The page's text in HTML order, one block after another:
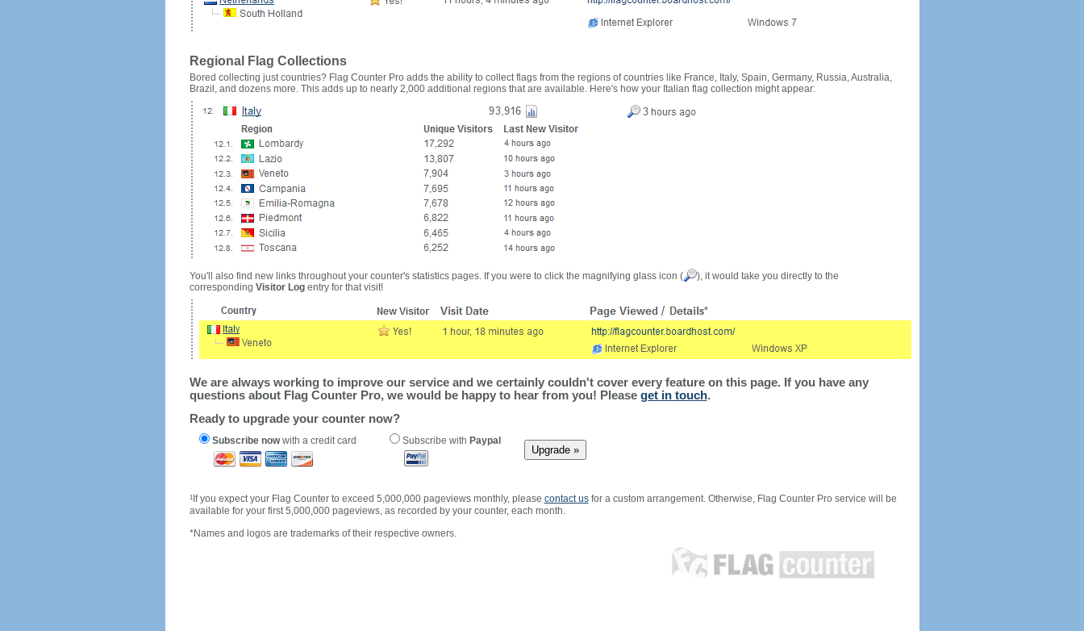
Regional Flag Collections
Bored collecting just countries? Flag Counter Pro adds the ability to collect flags from the regions of countries like France, Italy, Spain, Germany, Russia, Australia,
Brazil, and dozens more. This adds up to nearly 2,000 additional regions that are available. Here's how your Italian flag collection might appear:
You'll also find new links throughout your counter's statistics pages. If you were to click the magnifying glass icon (
), it would take you directly to the
corresponding Visitor Logentry for that visit!
We are always working to improve our service and we certainly couldn't cover every feature on this page. If you have any
questions about Flag Counter Pro, we would be happy to hear from you! Please get in touch.
Ready to upgrade your counter now?
Subscribe nowwith a credit card Subscribe with Paypal
1If you expect your Flag Counter to exceed 5,000,000 pageviews monthly, please contact usfor a custom arrangement. Otherwise, Flag Counter Pro service will be
available for your first 5,000,000 pageviews, as recorded by your counter, each month.
*Names and logos are trademarks of their respective owners.